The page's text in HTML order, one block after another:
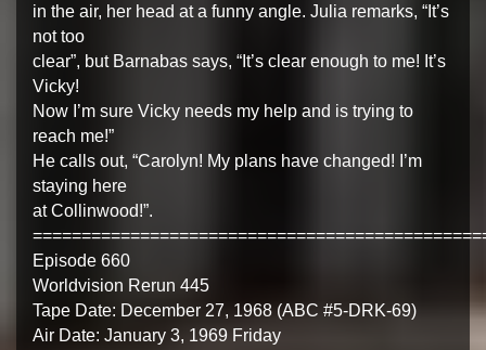
in the air, her head at a funny angle. Julia remarks, “It’s
not too
clear”, but Barnabas says, “It’s clear enough to me! It’s
Vicky!
Now I’m sure Vicky needs my help and is trying to
reach me!”
He calls out, “Carolyn! My plans have changed! I’m
staying here
at Collinwood!”.
Episode 660
Worldvision Rerun 445
Tape Date: December 27, 1968 (ABC #5-DRK-69)
Air Date: January 3, 1969 Friday